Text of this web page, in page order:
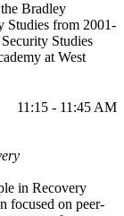
Bradley
Studies from 2001-
Studies
at West
11:15 - 11:45 AM
in Recovery
focused on peer-